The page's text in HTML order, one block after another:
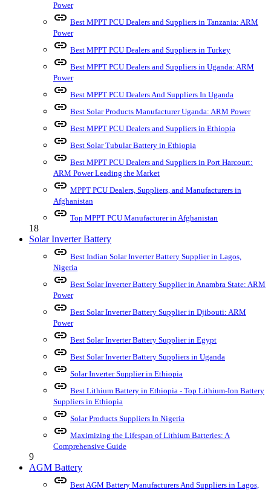
Power
link Best MPPT PCU Dealers and Suppliers in Tanzania: ARM
Power
link Best MPPT PCU Dealers and Suppliers in Turkey
link Best MPPT PCU Dealers and Suppliers in Uganda: ARM
Power
link Best MPPT PCU Dealers And Suppliers In Uganda
link Best Solar Products Manufacturer Uganda: ARM Power
link Best MPPT PCU Dealers and Suppliers in Ethiopia
link Best Solar Tubular Battery in Ethiopia
link Best MPPT PCU Dealers and Suppliers in Port Harcourt:
ARM Power Leading the Market
link MPPT PCU Dealers, Suppliers, and Manufacturers in
Afghanistan
link Top MPPT PCU Manufacturer in Afghanistan
18
Solar Inverter Battery
link Best Indian Solar Inverter Battery Supplier in Lagos,
Nigeria
link Best Solar Inverter Battery Supplier in Anambra State: ARM
Power
link Best Solar Inverter Battery Supplier in Djibouti: ARM
Power
link Best Solar Inverter Battery Supplier in Egypt
link Best Solar Inverter Battery Suppliers in Uganda
link Solar Inverter Supplier in Ethiopia
link Best Lithium Battery in Ethiopia - Top Lithium-Ion Battery
Suppliers in Ethiopia
link Solar Products Suppliers In Nigeria
link Maximizing the Lifespan of Lithium Batteries: A
Comprehensive Guide
9
AGM Battery
link Best AGM Battery Manufacturers And Suppliers in Lagos,